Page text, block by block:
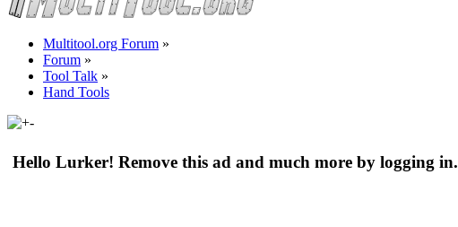
Multitool.org Forum »
Forum »
Tool Talk »
Hand Tools
Hello Lurker! Remove this ad and much more by logging in.